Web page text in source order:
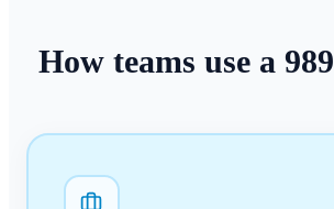
How teams use a 989